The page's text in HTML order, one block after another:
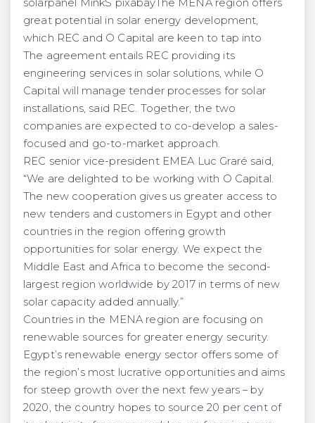
solarpanel MinkS pixabayThe MENA region offers
great potential in solar energy development,
which REC and O Capital are keen to tap into
The agreement entails REC providing its
engineering services in solar solutions, while O
Capital will manage tender processes for solar
installations, said REC. Together, the two
companies are expected to co-develop a sales-
focused and go-to-market approach.
REC senior vice-president EMEA Luc Graré said,
“We are delighted to be working with O Capital.
The new cooperation gives us greater access to
new tenders and customers in Egypt and other
countries in the region offering growth
opportunities for solar energy. We expect the
Middle East and Africa to become the second-
largest region worldwide by 2017 in terms of new
solar capacity added annually.”
Countries in the MENA region are focusing on
renewable sources for greater energy security.
Egypt’s renewable energy sector offers some of
the region’s most lucrative opportunities and aims
for steep growth over the next few years – by
2020, the country hopes to source 20 per cent of